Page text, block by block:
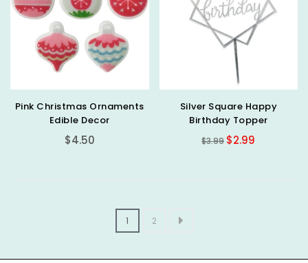
Pink Christmas Ornaments
Edible Decor
Regular
$4.50
Silver Square Happy
Birthday Topper
Regular
$3.99 $2.99
1 2